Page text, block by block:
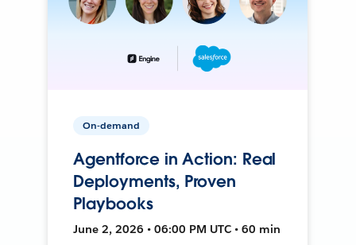
On-demand
Agentforce in Action: Real
Deployments, Proven
Playbooks
June 2, 2026 • 06:00 PM UTC • 60 min